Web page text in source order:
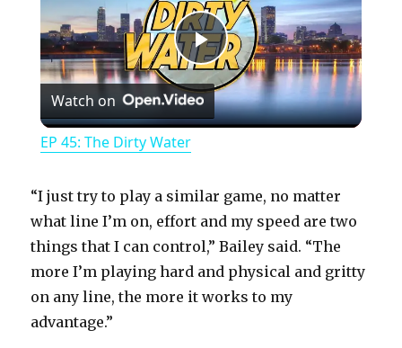
P
l
y
V
Watch on
EP 45: The Dirty Water
“I just try to play a similar game, no matter
what line I’m on, effort and my speed are two
things that I can control,” Bailey said. “The
more I’m playing hard and physical and gritty
on any line, the more it works to my
advantage.”